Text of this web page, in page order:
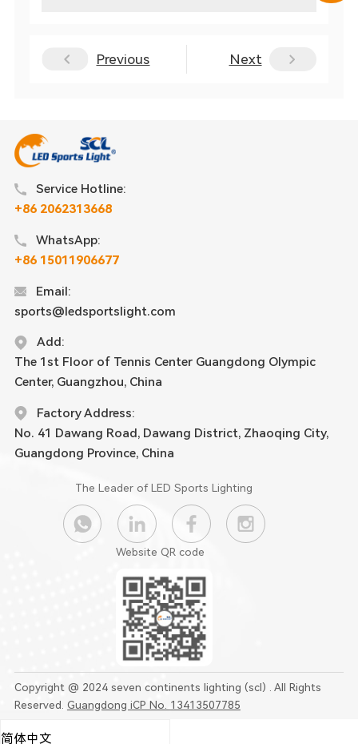
Previous Next
Service Hotline:
+86 2062313668
WhatsApp:
+86 15011906677
Email:
sports@ledsportslight.com
Add:
The 1st Floor of Tennis Center Guangdong Olympic
Center, Guangzhou, China
Factory Address:
No. 41 Dawang Road, Dawang District, Zhaoqing City,
Guangdong Province, China
The Leader of LED Sports Lighting
Website QR code
Copyright @ 2024 seven continents lighting (scl) . All Rights
Reserved. Guangdong iCP No. 13413507785